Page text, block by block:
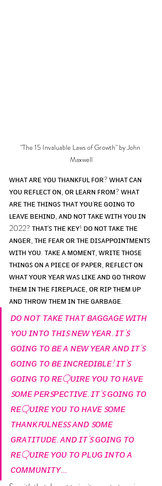
"The 15 Invaluable Laws of Growth" by John
Maxwell
ᴡʜᴀᴛ ᴀʀᴇ ʏᴏᴜ ᴛʜᴀɴᴋꜰᴜʟ ꜰᴏʀ? ᴡʜᴀᴛ ᴄᴀɴ
ʏᴏᴜ ʀᴇꜰʟᴇᴄᴛ ᴏɴ, ᴏʀ ʟᴇᴀʀɴ ꜰʀᴏᴍ? ᴡʜᴀᴛ
ᴀʀᴇ ᴛʜᴇ ᴛʜɪɴɢꜱ ᴛʜᴀᴛ ʏᴏᴜ'ʀᴇ ɢᴏɪɴɢ ᴛᴏ
ʟᴇᴀᴠᴇ ʙᴇʜɪɴᴅ, ᴀɴᴅ ɴᴏᴛ ᴛᴀᴋᴇ ᴡɪᴛʜ ʏᴏᴜ ɪɴ
2022? ᴛʜᴀᴛ'ꜱ ᴛʜᴇ ᴋᴇʏ! ᴅᴏ ɴᴏᴛ ᴛᴀᴋᴇ ᴛʜᴇ
ᴀɴɢᴇʀ, ᴛʜᴇ ꜰᴇᴀʀ ᴏʀ ᴛʜᴇ ᴅɪꜱᴀᴘᴘᴏɪɴᴛᴍᴇɴᴛꜱ
ᴡɪᴛʜ ʏᴏᴜ. ᴛᴀᴋᴇ ᴀ ᴍᴏᴍᴇɴᴛ, ᴡʀɪᴛᴇ ᴛʜᴏꜱᴇ
ᴛʜɪɴɢꜱ ᴏɴ ᴀ ᴘɪᴇᴄᴇ ᴏꜰ ᴘᴀᴘᴇʀ, ʀᴇꜰʟᴇᴄᴛ ᴏɴ
ᴡʜᴀᴛ ʏᴏᴜʀ ʏᴇᴀʀ ᴡᴀꜱ ʟɪᴋᴇ ᴀɴᴅ ɢᴏ ᴛʜʀᴏᴡ
ᴛʜᴇᴍ ɪɴ ᴛʜᴇ ꜰɪʀᴇᴘʟᴀᴄᴇ, ᴏʀ ʀɪᴘ ᴛʜᴇᴍ ᴜᴘ
ᴀɴᴅ ᴛʜʀᴏᴡ ᴛʜᴇᴍ ɪɴ ᴛʜᴇ ɢᴀʀʙᴀɢᴇ.
ᴅᴏ ɴᴏᴛ ᴛᴀᴋᴇ ᴛʜᴀᴛ ʙᴀɢɢᴀɢᴇ ᴡɪᴛʜ
ʏᴏᴜ ɪɴᴛᴏ ᴛʜɪꜱ ɴᴇᴡ ʏᴇᴀʀ. ɪᴛ'ꜱ
ɢᴏɪɴɢ ᴛᴏ ʙᴇ ᴀ ɴᴇᴡ ʏᴇᴀʀ ᴀɴᴅ ɪᴛ'ꜱ
ɢᴏɪɴɢ ᴛᴏ ʙᴇ ɪɴᴄʀᴇᴅɪʙʟᴇ! ɪᴛ'ꜱ
ɢᴏɪɴɢ ᴛᴏ ʀᴇQᴜɪʀᴇ ʏᴏᴜ ᴛᴏ ʜᴀᴠᴇ
ꜱᴏᴍᴇ ᴘᴇʀꜱᴘᴇᴄᴛɪᴠᴇ. ɪᴛ'ꜱ ɢᴏɪɴɢ ᴛᴏ
ʀᴇQᴜɪʀᴇ ʏᴏᴜ ᴛᴏ ʜᴀᴠᴇ ꜱᴏᴍᴇ
ᴛʜᴀɴᴋꜰᴜʟɴᴇꜱꜱ ᴀɴᴅ ꜱᴏᴍᴇ
ɢʀᴀᴛɪᴛᴜᴅᴇ. ᴀɴᴅ ɪᴛ'ꜱ ɢᴏɪɴɢ ᴛᴏ
ʀᴇQᴜɪʀᴇ ʏᴏᴜ ᴛᴏ ᴘʟᴜɢ ɪɴᴛᴏ ᴀ
ᴄᴏᴍᴍᴜɴɪᴛʏ...